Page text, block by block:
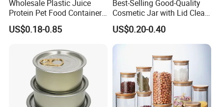
established good relationship with many overseas
please feel free to contact us for
more information. We look forward to hearing from you.
Wholesale Plastic Juice
Protein Pet Food Container
Pill Capsules Sport
Cosmetic Nutrition
US$0.18-0.85
Best-Selling Good-Quality
Cosmetic Jar with Lid Clear
Frosted Glass Cream Jar
with Rose Golden Cap
US$0.20-0.40